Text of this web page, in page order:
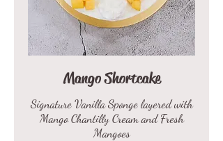
Mango Shortcake
Signature Vanilla Sponge layered with
Mango Chantilly Cream and Fresh
Mangoes